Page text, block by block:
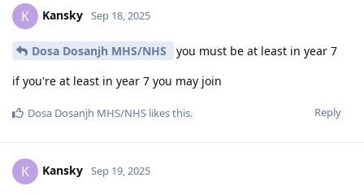
K Kansky Sep 18, 2025
Dosa Dosanjh MHS/NHS
you must be at least in year 7
if you're at least in year 7 you may join
Reply
Dosa Dosanjh MHS/NHS likes this.
K Kansky Sep 19, 2025